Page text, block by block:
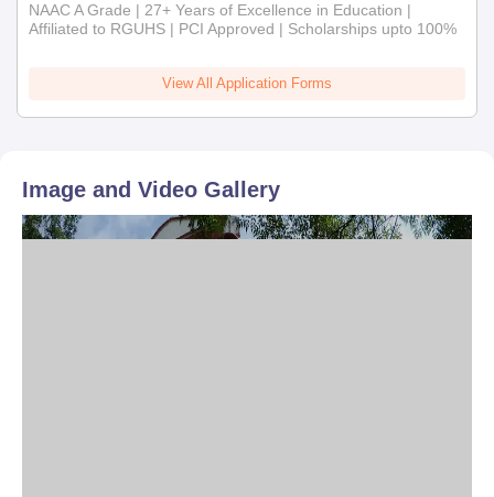
NAAC A Grade | 27+ Years of Excellence in Education |
Affiliated to RGUHS | PCI Approved | Scholarships upto 100%
View All Application Forms
Image and Video Gallery